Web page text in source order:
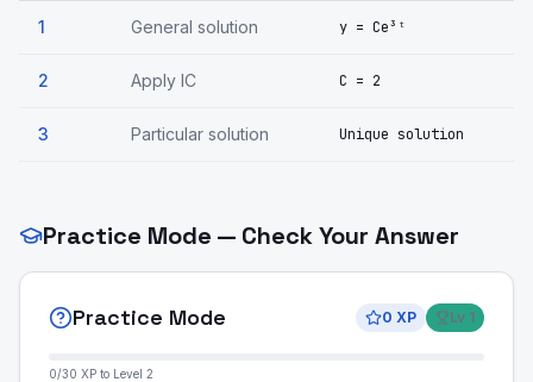
1 General solution y = Ce³ᵗ
2 Apply IC C = 2
3 Particular solution Unique solution
Practice Mode — Check Your Answer
Practice Mode 0 XP Lv 1
0/30 XP to Level 2